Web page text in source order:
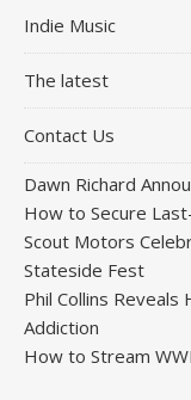
Indie Music
The latest
Contact Us
Dawn Richard
How to Secure
Scout Motors
Stateside Fest
Phil Collins Reveals
Addiction
How to Stream